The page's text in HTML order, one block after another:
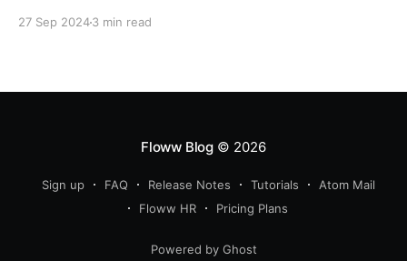
27 Sep 20243 min read
Floww Blog© 2026
Sign up FAQ Release Notes Tutorials
Atom Mail
Floww HR
Pricing Plans
Powered by Ghost